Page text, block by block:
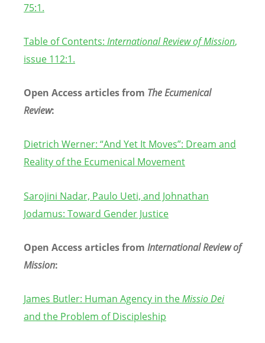
75:1.
Table of Contents: International Review of Mission,
issue 112:1.
Open Access articles from The Ecumenical
Review:
Dietrich Werner: “And Yet It Moves”: Dream and
Reality of the Ecumenical Movement
Sarojini Nadar, Paulo Ueti, and Johnathan
Jodamus: Toward Gender Justice
Open Access articles from International Review of
Mission:
James Butler: Human Agency in theMissio Dei
and the Problem of Discipleship